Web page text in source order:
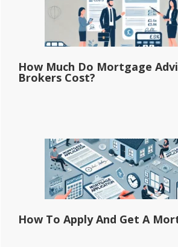
How Much Do Mortgage
Brokers Cost?
How To Apply And Get A